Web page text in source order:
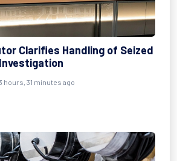
Clarifies Handling of Seized
hours, 31 minutes ago